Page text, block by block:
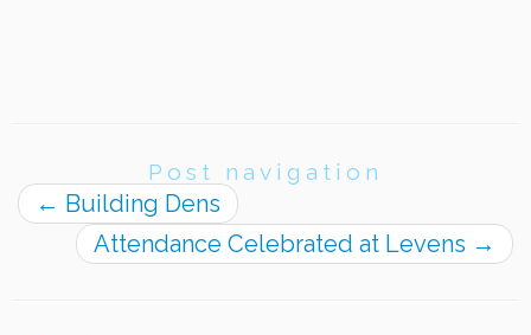
Post navigation
← Building Dens
Attendance Celebrated at Levens →